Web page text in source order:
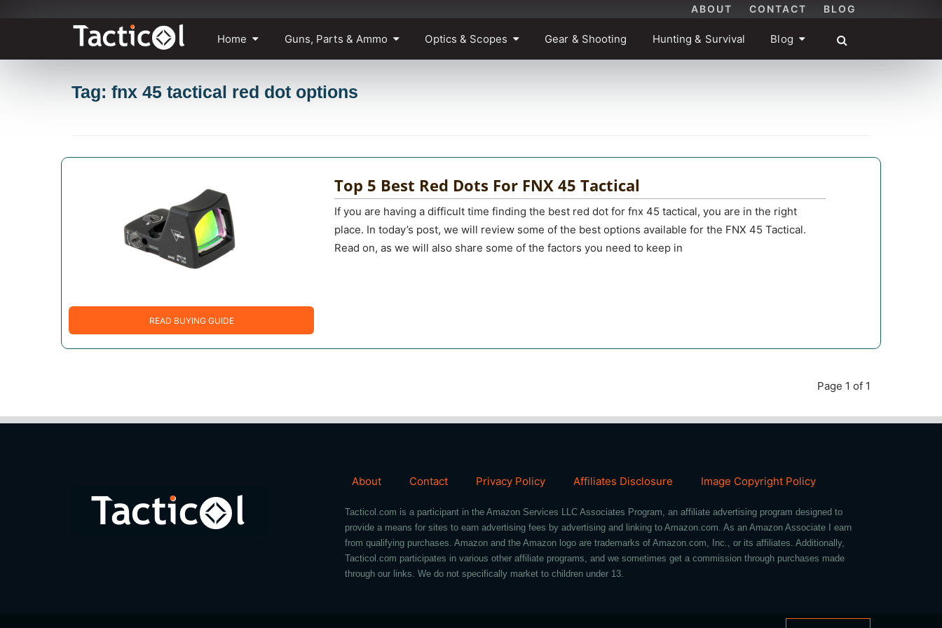
ABOUT CONTACT BLOG
content
Home Guns, Parts & Ammo Optics & Scopes Gear & Shooting Hunting & Survival Blog
Tag: fnx 45 tactical red dot options
READ BUYING GUIDE
Top 5 Best Red Dots For FNX 45 Tactical
If you are having a difficult time finding the best red dot for fnx 45 tactical, you are in the right
place. In today’s post, we will review some of the best options available for the FNX 45 Tactical.
Read on, as we will also share some of the factors you need to keep in
Page 1 of 1
About Contact Privacy Policy Affiliates Disclosure Image Copyright Policy
Tacticol.com is a participant in the Amazon Services LLC Associates Program, an affiliate advertising program designed to
provide a means for sites to earn advertising fees by advertising and linking to Amazon.com. As an Amazon Associate I earn
from qualifying purchases. Amazon and the Amazon logo are trademarks of Amazon.com, Inc., or its affiliates. Additionally,
Tacticol.com participates in various other affiliate programs, and we sometimes get a commission through purchases made
through our links. We do not specifically market to children under 13.